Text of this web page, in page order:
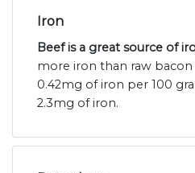
Iron
Beef is a great source of
more iron than raw bacon
0.42mg of iron per 100
2.3mg of iron.